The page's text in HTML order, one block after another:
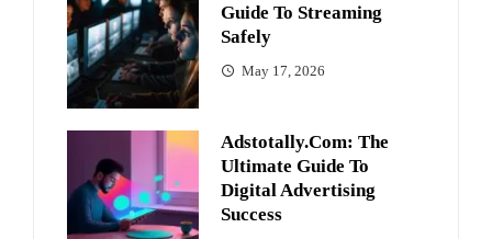
Guide To Streaming
Safely
May 17, 2026
Adstotally.com: The
Ultimate Guide To
Digital Advertising
Success